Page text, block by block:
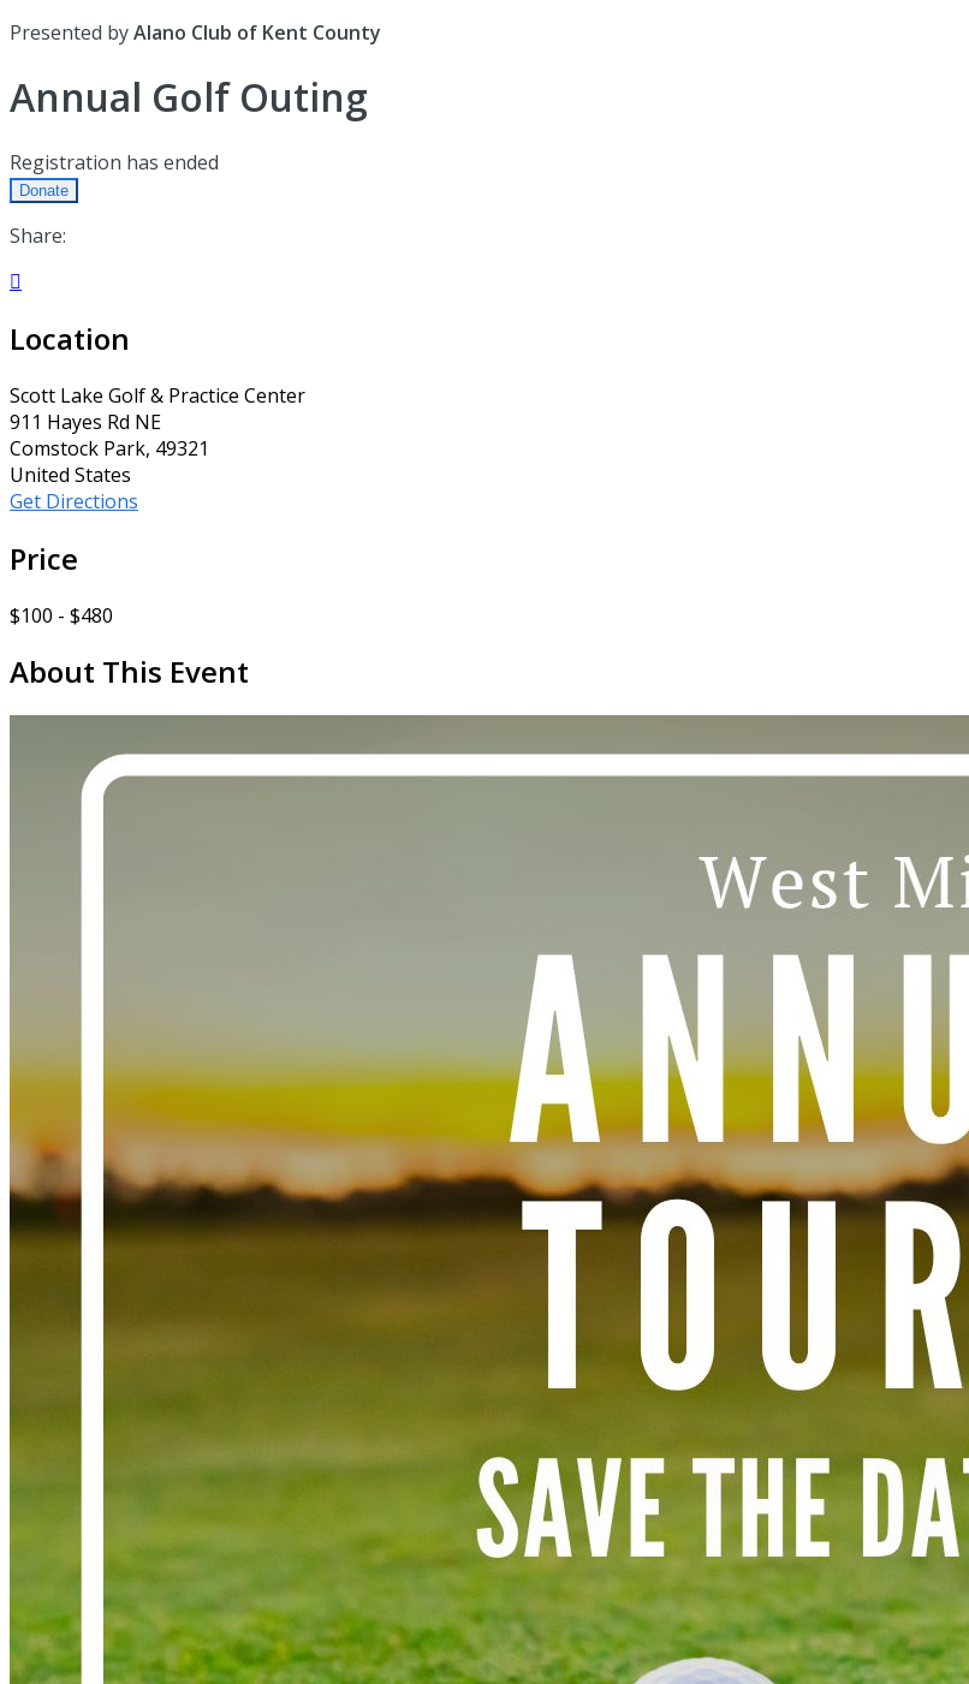
Presented byAlano Club of Kent County
Annual Golf Outing
Registration has ended
Donate
Share:

Location
Scott Lake Golf & Practice Center
911 Hayes Rd NE
Comstock Park, 49321
United States
Get Directions
Price
$100 - $480
About This Event